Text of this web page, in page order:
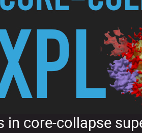
in core-collapse